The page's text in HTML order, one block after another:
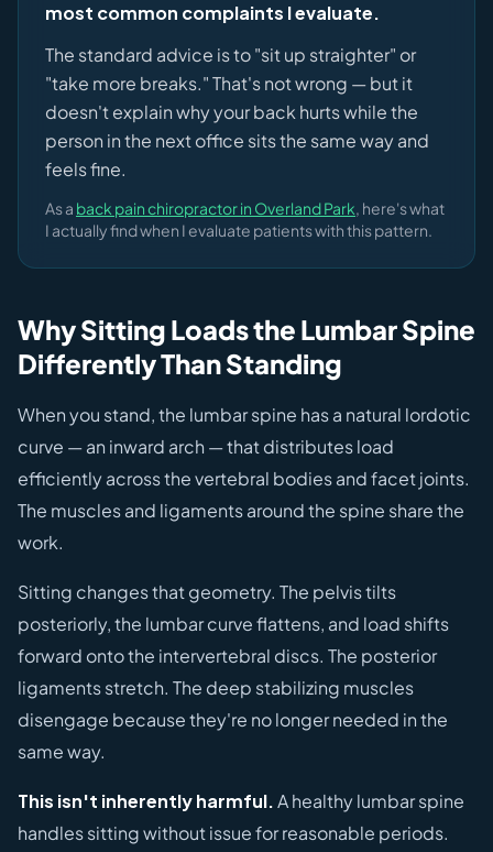
most common complaints I evaluate.
The standard advice is to "sit up straighter" or
"take more breaks." That's not wrong — but it
doesn't explain why your back hurts while the
person in the next office sits the same way and
feels fine.
As a back pain chiropractor in Overland Park, here's what
I actually find when I evaluate patients with this pattern.
Why Sitting Loads the Lumbar Spine
Differently Than Standing
When you stand, the lumbar spine has a natural lordotic
curve — an inward arch — that distributes load
efficiently across the vertebral bodies and facet joints.
The muscles and ligaments around the spine share the
work.
Sitting changes that geometry. The pelvis tilts
posteriorly, the lumbar curve flattens, and load shifts
forward onto the intervertebral discs. The posterior
ligaments stretch. The deep stabilizing muscles
disengage because they're no longer needed in the
same way.
This isn't inherently harmful.A healthy lumbar spine
handles sitting without issue for reasonable periods.